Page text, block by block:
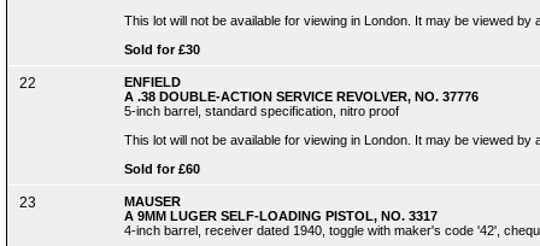
This lot will not be available for viewing in London. It may be viewed
Sold for £30
22
ENFIELD
A .38 DOUBLE-ACTION SERVICE REVOLVER, NO. 37776
5-inch barrel, standard specification, nitro proof
This lot will not be available for viewing in London. It may be viewed
Sold for £60
23
MAUSER
A 9MM LUGER SELF-LOADING PISTOL, NO. 3317
4-inch barrel, receiver dated 1940, toggle with maker's code '42',